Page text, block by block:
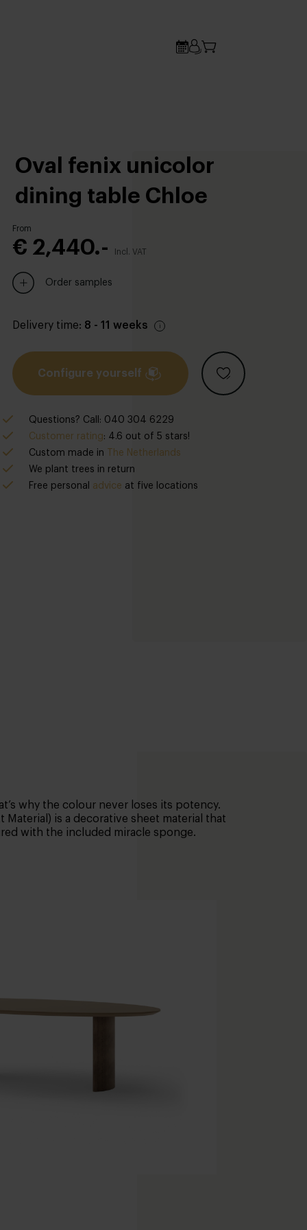
Oval fenix unicolor
dining table Chloe
From
€ 2,440.- Incl. VAT
Order samples
Delivery time: 8 - 11 weeks
Configure yourself
Questions? Call: 040 304 6229
Customer rating: 4.6 out of 5 stars!
Custom made in
The Netherlands
We plant trees in return
Free personal
advice at five locations
why the colour never loses its potency.
is a decorative sheet material that
with the included miracle sponge.